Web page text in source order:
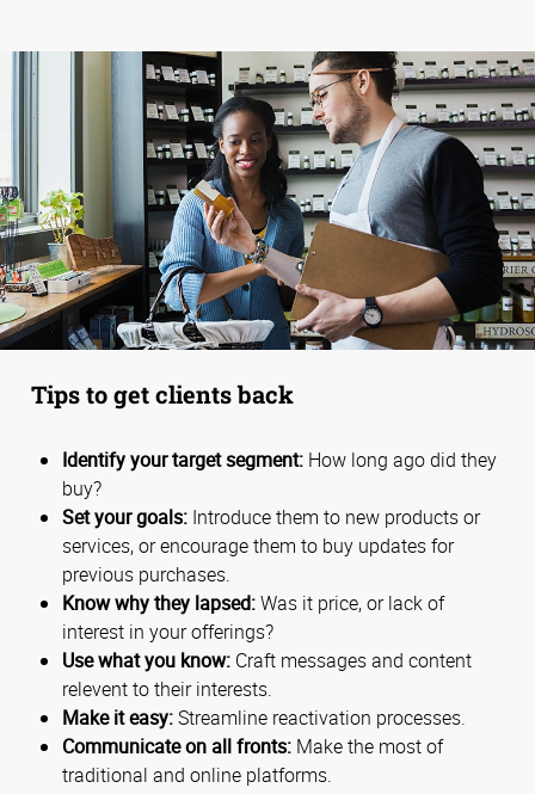
Tips to get clients back
Identify your target segment: How long ago did they
buy?
Set your goals: Introduce them to new products or
services, or encourage them to buy updates for
previous purchases.
Know why they lapsed:Was it price, or lack of
interest in your offerings?
Use what you know: Craft messages and content
relevent to their interests.
Make it easy:Streamline reactivation processes.
Communicate on all fronts: Make the most of
traditional and online platforms.